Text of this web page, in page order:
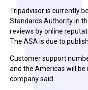
Tripadvisor is currently
Standards Authority in
reviews by online
The ASA is due to
Customer support
and the Americas will
company said.